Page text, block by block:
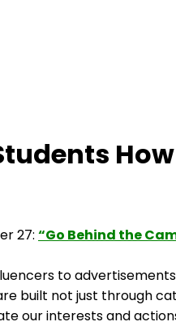
27: “Go Behind the
to
built not just through
our interests and